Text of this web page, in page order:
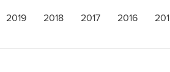
2019 2018 2017 2016